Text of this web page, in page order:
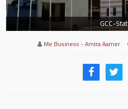
GCC-Stat
Me Business - Amira Aamer